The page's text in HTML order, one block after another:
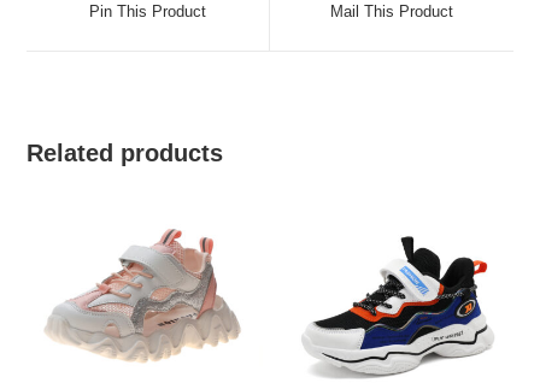
new
Pin This Product
new
Mail This Product
Related products